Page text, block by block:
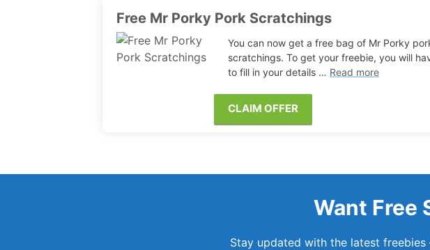
Free Mr Porky Pork Scratchings
You can now get a free bag of Mr Porky
scratchings. To get your freebie, you will
to fill in your details … Read more
CLAIM OFFER
Want Free
Stay updated with the latest